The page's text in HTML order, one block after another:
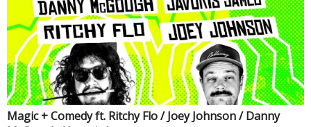
Magic + Comedy ft. Ritchy Flo / Joey Johnson / Danny